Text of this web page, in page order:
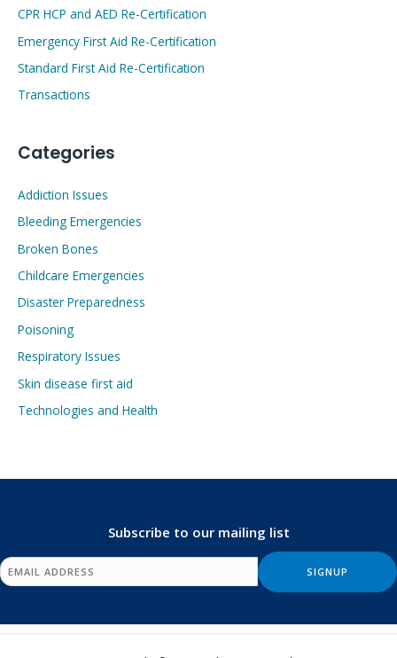
CPR HCP and AED Re-Certification
Emergency First Aid Re-Certification
Standard First Aid Re-Certification
Transactions
Categories
Addiction Issues
Bleeding Emergencies
Broken Bones
Childcare Emergencies
Disaster Preparedness
Poisoning
Respiratory Issues
Skin disease first aid
Technologies and Health
Subscribe to our mailing list